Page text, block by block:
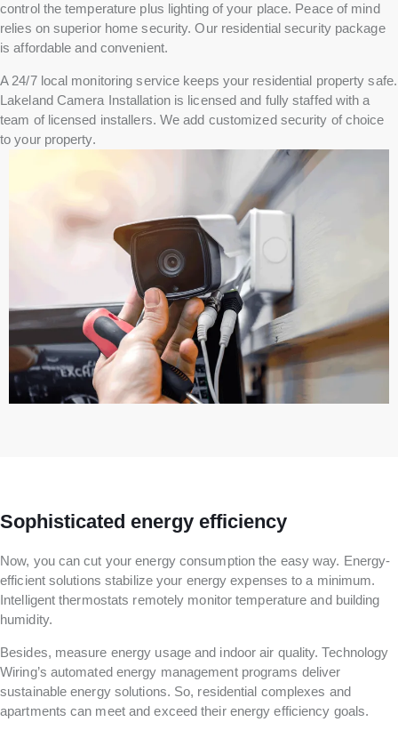
control the temperature plus lighting of your place. Peace of mind
relies on superior home security. Our residential security package
is affordable and convenient.
A 24/7 local monitoring service keeps your residential property safe.
Lakeland Camera Installation is licensed and fully staffed with a
team of licensed installers. We add customized security of choice
to your property.
Sophisticated energy efficiency
Now, you can cut your energy consumption the easy way. Energy-
efficient solutions stabilize your energy expenses to a minimum.
Intelligent thermostats remotely monitor temperature and building
humidity.
Besides, measure energy usage and indoor air quality. Technology
Wiring’s automated energy management programs deliver
sustainable energy solutions. So, residential complexes and
apartments can meet and exceed their energy efficiency goals.